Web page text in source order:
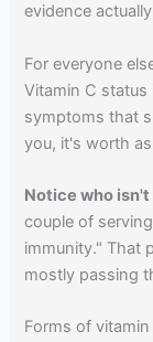
evidence
For everyone
Vitamin C
symptoms that
you, it's worth
Notice who
couple of
immunity." That
mostly passing
Forms of